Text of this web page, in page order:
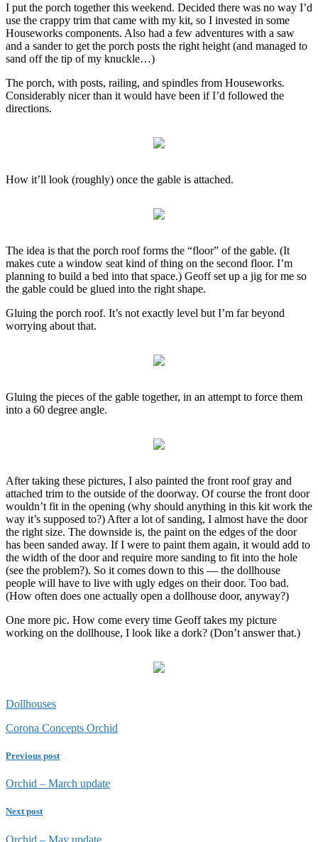
I put the porch together this weekend. Decided there was no way I’d
use the crappy trim that came with my kit, so I invested in some
Houseworks components. Also had a few adventures with a saw
and a sander to get the porch posts the right height (and managed to
sand off the tip of my knuckle…)
The porch, with posts, railing, and spindles from Houseworks.
Considerably nicer than it would have been if I’d followed the
directions.
How it’ll look (roughly) once the gable is attached.
The idea is that the porch roof forms the “floor” of the gable. (It
makes cute a window seat kind of thing on the second floor. I’m
planning to build a bed into that space.) Geoff set up a jig for me so
the gable could be glued into the right shape.
Gluing the porch roof. It’s not exactly level but I’m far beyond
worrying about that.
Gluing the pieces of the gable together, in an attempt to force them
into a 60 degree angle.
After taking these pictures, I also painted the front roof gray and
attached trim to the outside of the doorway. Of course the front door
wouldn’t fit in the opening (why should anything in this kit work the
way it’s supposed to?) After a lot of sanding, I almost have the door
the right size. The downside is, the paint on the edges of the door
has been sanded away. If I were to paint them again, it would add to
the width of the door and require more sanding to fit into the hole
(see the problem?). So it comes down to this — the dollhouse
people will have to live with ugly edges on their door. Too bad.
(How often does one actually open a dollhouse door, anyway?)
One more pic. How come every time Geoff takes my picture
working on the dollhouse, I look like a dork? (Don’t answer that.)
Dollhouses
Corona Concepts Orchid
Previous post
Orchid – March update
Next post
Orchid – May update